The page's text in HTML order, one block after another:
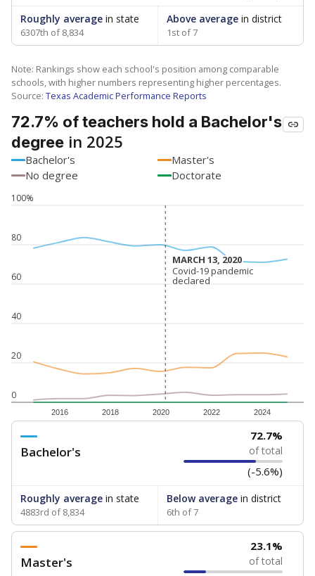
Roughly average in state
6307th of 8,834
Above averagein district
1st of 7
Note: Rankings show each school's position among comparable
schools, with higher numbers representing higher percentages.
Source: Texas Academic Performance Reports
72.7% of teachers hold a Bachelor's
degree in 2025
Bachelor's
Master's
No degree
Doctorate
0
20
40
60
80
100%
2016 2018 2020 2022 2024
MARCH 13, 2020
MARCH 13, 2020
Covid-19 pandemic
declared
Covid-19 pandemic
declared
Bachelor's
72.7%
of total
(-5.6%)
Roughly average in state
4883rd of 8,834
Below averagein district
6th of 7
Master's
23.1%
of total